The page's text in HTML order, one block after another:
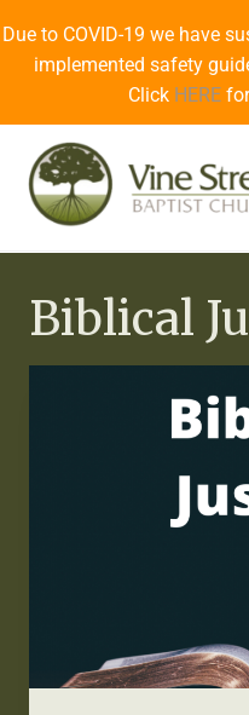
Due to COVID-19 we have
implemented safety
Click HERE
Biblical